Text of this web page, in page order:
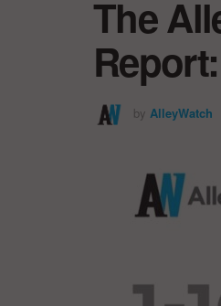
The
by AlleyWatch